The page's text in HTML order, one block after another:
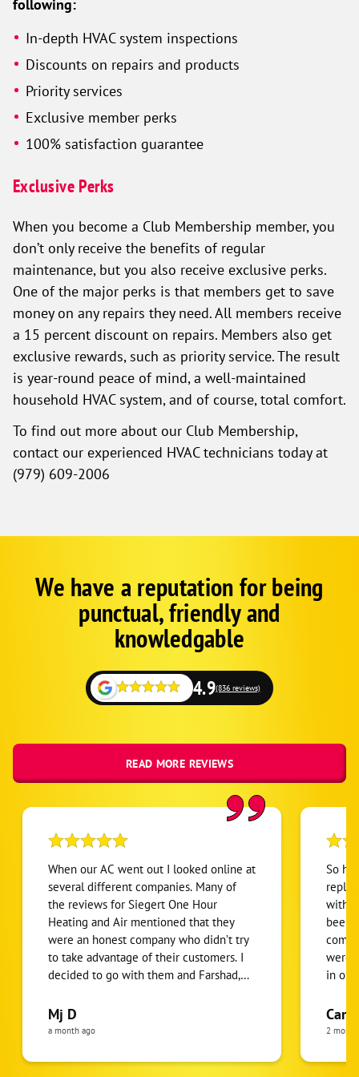
following:
In-depth HVAC system inspections
Discounts on repairs and products
Priority services
Exclusive member perks
100% satisfaction guarantee
Exclusive Perks
When you become a Club Membership member, you
don’t only receive the benefits of regular
maintenance, but you also receive exclusive perks.
One of the major perks is that members get to save
money on any repairs they need. All members receive
a 15 percent discount on repairs. Members also get
exclusive rewards, such as priority service. The result
is year-round peace of mind, a well-maintained
household HVAC system, and of course, total comfort.
To find out more about our Club Membership,
contact our experienced HVAC technicians today at
(979) 609-2006
Google
SchemaWe have a reputation for being
punctual, friendly and
knowledgable
4.9(836 reviews)
READ MORE REVIEWS
When our AC went out I looked online at
several different companies. Many of
the reviews for Siegert One Hour
Heating and Air mentioned that they
were an honest company who didn’t try
to take advantage of their customers. I
decided to go with them and Farshad,
absolutely wonderful to work with!
Farshad quickly diagnosed the problem
the end, we decided to replace the unit
Mj D
a month ago
So
with a
been
were
in our
was
about
2